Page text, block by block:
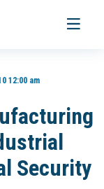
Toggle
12:00 am
Security